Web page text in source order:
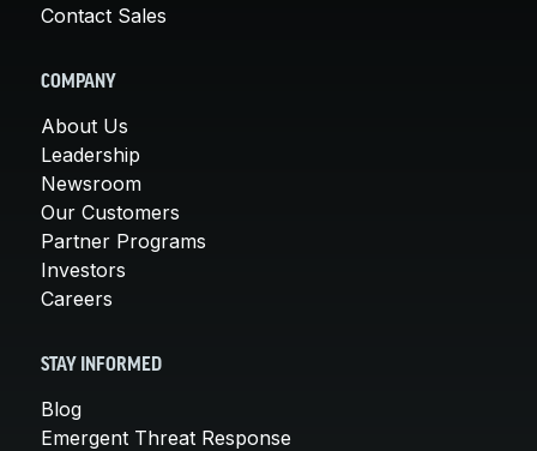
Contact Sales
COMPANY
About Us
Leadership
Newsroom
Our Customers
Partner Programs
Investors
Careers
STAY INFORMED
Blog
Emergent Threat Response